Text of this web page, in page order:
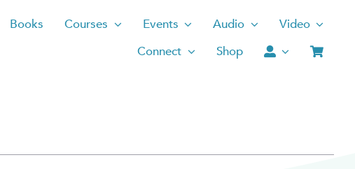
Books Courses Events Audio
Video
Connect
Shop